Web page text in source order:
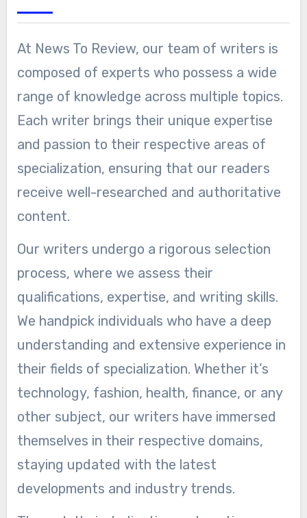
At News To Review, our team of writers is
composed of experts who possess a wide
range of knowledge across multiple topics.
Each writer brings their unique expertise
and passion to their respective areas of
specialization, ensuring that our readers
receive well-researched and authoritative
content.
Our writers undergo a rigorous selection
process, where we assess their
qualifications, expertise, and writing skills.
We handpick individuals who have a deep
understanding and extensive experience in
their fields of specialization. Whether it’s
technology, fashion, health, finance, or any
other subject, our writers have immersed
themselves in their respective domains,
staying updated with the latest
developments and industry trends.